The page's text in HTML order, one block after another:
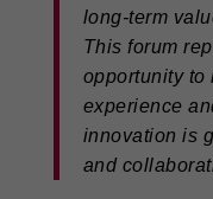
long-term
This forum
opportunity to
experience
innovation is
and